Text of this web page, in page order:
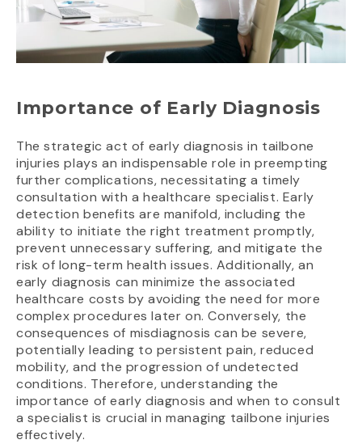
Importance of Early Diagnosis
The strategic act of early diagnosis in tailbone
injuries plays an indispensable role in preempting
further complications, necessitating a timely
consultation with a healthcare specialist. Early
detection benefits are manifold, including the
ability to initiate the right treatment promptly,
prevent unnecessary suffering, and mitigate the
risk of long-term health issues. Additionally, an
early diagnosis can minimize the associated
healthcare costs by avoiding the need for more
complex procedures later on. Conversely, the
consequences of misdiagnosis can be severe,
potentially leading to persistent pain, reduced
mobility, and the progression of undetected
conditions. Therefore, understanding the
importance of early diagnosis and when to consult
a specialist is crucial in managing tailbone injuries
effectively.